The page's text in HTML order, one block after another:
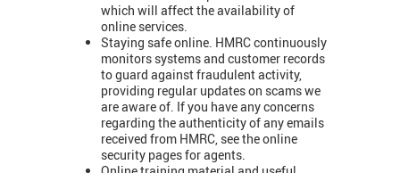
which will affect the availability of
online services.
Staying safe online. HMRC continuously
monitors systems and customer records
to guard against fraudulent activity,
providing regular updates on scams we
are aware of. If you have any concerns
regarding the authenticity of any emails
received from HMRC, see the online
security pages for agents.